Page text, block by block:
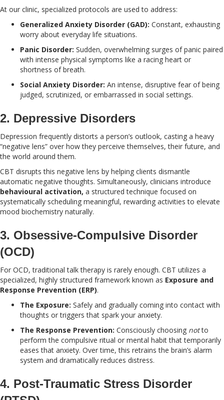
At our clinic, specialized protocols are used to address:
Generalized Anxiety Disorder (GAD): Constant, exhausting
worry about everyday life situations.
Panic Disorder: Sudden, overwhelming surges of panic paired
with intense physical symptoms like a racing heart or
shortness of breath.
Social Anxiety Disorder: An intense, disruptive fear of being
judged, scrutinized, or embarrassed in social settings.
2. Depressive Disorders
Depression frequently distorts a person’s outlook, casting a heavy
“negative lens” over how they perceive themselves, their future, and
the world around them.
CBT disrupts this negative lens by helping clients dismantle
automatic negative thoughts. Simultaneously, clinicians introduce
behavioural activation, a structured technique focused on
systematically scheduling meaningful, rewarding activities to elevate
mood biochemistry naturally.
3. Obsessive-Compulsive Disorder
(OCD)
For OCD, traditional talk therapy is rarely enough. CBT utilizes a
specialized, highly structured framework known as Exposure and
Response Prevention (ERP).
The Exposure: Safely and gradually coming into contact with
thoughts or triggers that spark your anxiety.
The Response Prevention: Consciously choosing notto
perform the compulsive ritual or mental habit that temporarily
eases that anxiety. Over time, this retrains the brain’s alarm
system and dramatically reduces distress.
4. Post-Traumatic Stress Disorder